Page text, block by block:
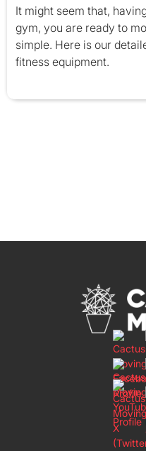
It might seem that,
gym, you are ready to
simple. Here is our
fitness equipment.